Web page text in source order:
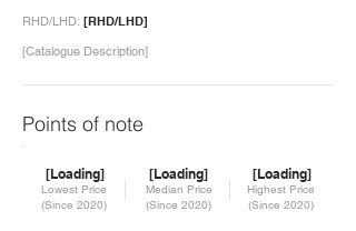
RHD/LHD: [RHD/LHD]
[Catalogue Description]
Points of note
[Loading]
Lowest Price
(Since 2020)
[Loading]
Median Price
(Since 2020)
[Loading]
Highest Price
(Since 2020)